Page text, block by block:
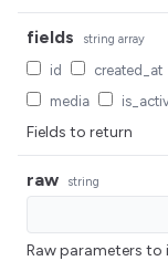
fields string array
id created_at
media
Fields to return
raw string
Raw parameters to